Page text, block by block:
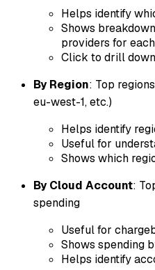
Helps identify
Shows
providers for
Click to drill
By Region: Top
eu-west-1, etc.)
Helps identify
Useful for
Shows which
By Cloud Account:
spending
Useful for
Shows spending
Helps identify